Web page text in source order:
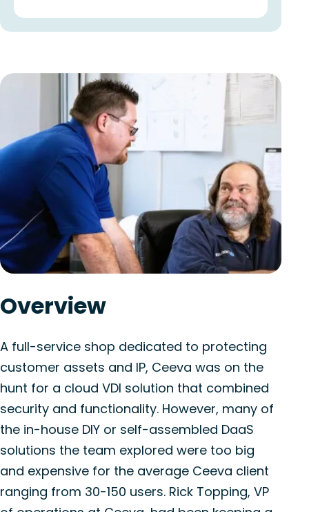
Overview
A full-service shop dedicated to protecting
customer assets and IP, Ceeva was on the
hunt for a cloud VDI solution that combined
security and functionality. However, many of
the in-house DIY or self-assembled DaaS
solutions the team explored were too big
and expensive for the average Ceeva client
ranging from 30-150 users. Rick Topping, VP